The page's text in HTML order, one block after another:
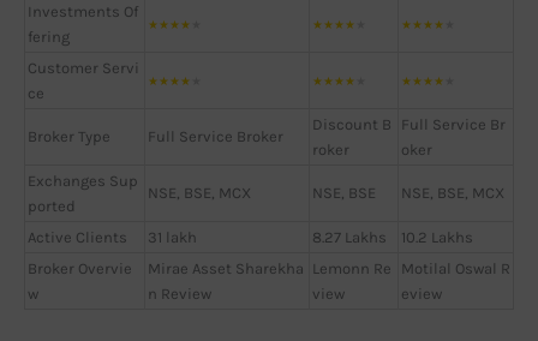
Investments Of
fering
★★★★ ★★★★ ★★★★
Customer Servi
ce
★★★★ ★★★★ ★★★★
Broker Type Full Service Broker
Discount B
roker
Full Service Br
oker
Exchanges Sup
ported
NSE, BSE, MCX NSE, BSE NSE, BSE, MCX
Active Clients 31 lakh 8.27 Lakhs
10.2 Lakhs
Broker Overvie
w
Mirae Asset Sharekha
n Review
Lemonn Re
view
Motilal Oswal R
eview